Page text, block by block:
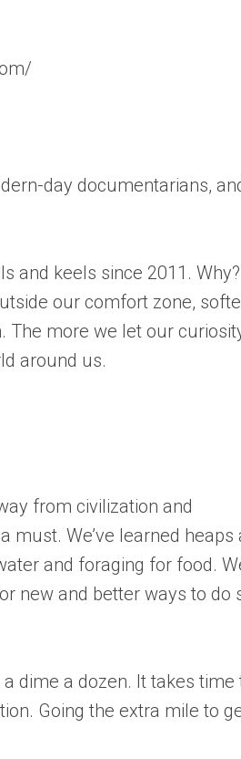
day documentarians,
and keels since 2011. Why?
our comfort zone,
The more we let our
around us.
from civilization and
must. We’ve learned heaps
and foraging for food.
new and better ways to do
dime a dozen. It takes time
Going the extra mile to